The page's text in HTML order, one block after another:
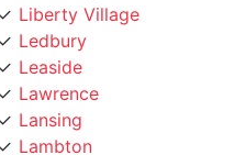
Ledbury
Leaside
Lawrence
Lansing
Lambton
Lakeshore